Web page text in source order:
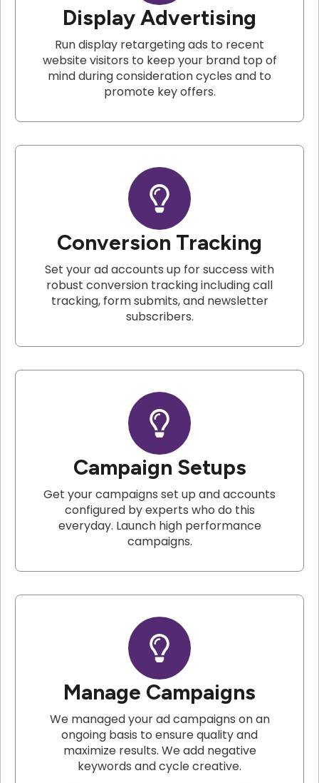
Display Advertising
Run display retargeting ads to recent
website visitors to keep your brand top of
mind during consideration cycles and to
promote key offers.
Conversion Tracking
Set your ad accounts up for success with
robust conversion tracking including call
tracking, form submits, and newsletter
subscribers.
Campaign Setups
Get your campaigns set up and accounts
configured by experts who do this
everyday. Launch high performance
campaigns.
Manage Campaigns
We managed your ad campaigns on an
ongoing basis to ensure quality and
maximize results. We add negative
keywords and cycle creative.